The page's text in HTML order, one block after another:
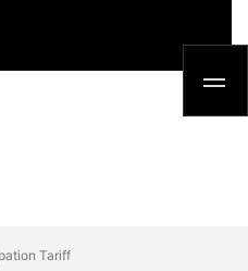
Tariff